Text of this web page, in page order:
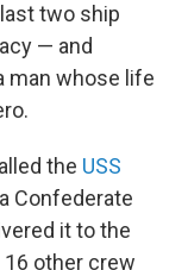
two ship
— and
man whose life
the USS
Confederate
it to the
16 other crew